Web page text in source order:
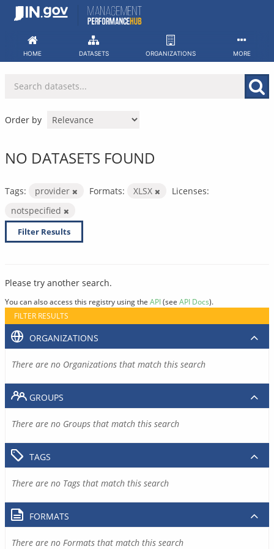
Skip
HOME DATASETS ORGANIZATIONS MORE
Order by
NO DATASETS FOUND
Tags: provider Formats: XLSX
Licenses:
notspecified
Filter Results
Please try another search.
You can also access this registry using the API(see API Docs).
FILTER RESULTS
ORGANIZATIONS
There are no Organizations that match this search
GROUPS
There are no Groups that match this search
TAGS
There are no Tags that match this search
FORMATS
There are no Formats that match this search